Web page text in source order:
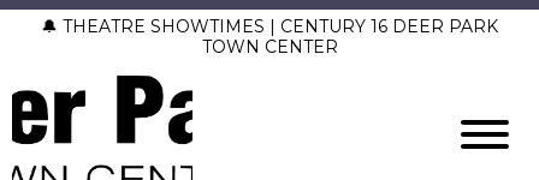
🔔 THEATRE SHOWTIMES | CENTURY 16 DEER PARK
TOWN CENTER